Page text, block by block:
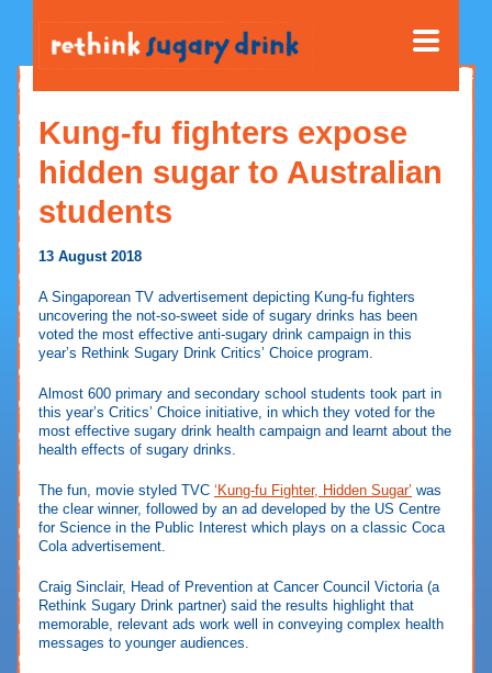
Kung-fu fighters expose
hidden sugar to Australian
students
13 August 2018
A Singaporean TV advertisement depicting Kung-fu fighters
uncovering the not-so-sweet side of sugary drinks has been
voted the most effective anti-sugary drink campaign in this
year’s Rethink Sugary Drink Critics’ Choice program.
Almost 600 primary and secondary school students took part in
this year’s Critics’ Choice initiative, in which they voted for the
most effective sugary drink health campaign and learnt about the
health effects of sugary drinks.
The fun, movie styled TVC ‘Kung-fu Fighter, Hidden Sugar’ was
the clear winner, followed by an ad developed by the US Centre
for Science in the Public Interest which plays on a classic Coca
Cola advertisement.
Craig Sinclair, Head of Prevention at Cancer Council Victoria (a
Rethink Sugary Drink partner) said the results highlight that
memorable, relevant ads work well in conveying complex health
messages to younger audiences.